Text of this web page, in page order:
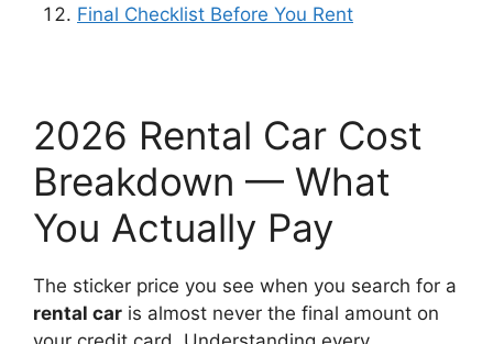
Final Checklist Before You Rent
2026 Rental Car Cost
Breakdown — What
You Actually Pay
The sticker price you see when you search for a
rental car is almost never the final amount on